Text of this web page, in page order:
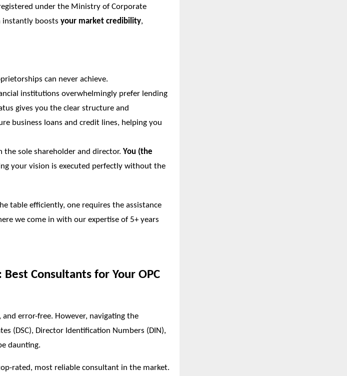
under the Ministry of Corporate
instantly boosts your market credibility,
can never achieve.
institutions overwhelmingly prefer lending
gives you the clear structure and
business loans and credit lines, helping you
the sole shareholder and director. You (the
your vision is executed perfectly without the
table efficiently, one requires the assistance
we come in with our expertise of 5+ years
Consultants for Your OPC
and error-free. However, navigating the
(DSC), Director Identification Numbers (DIN),
daunting.
rated, most reliable consultant in the market.